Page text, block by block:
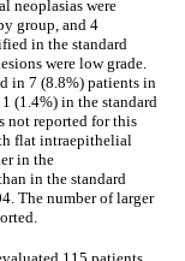
neoplasias were
group, and 4
in the standard
were low grade.
in 7 (8.8%) patients in
(1.4%) in the standard
not reported for this
flat intraepithelial
in the
in the standard
The number of larger